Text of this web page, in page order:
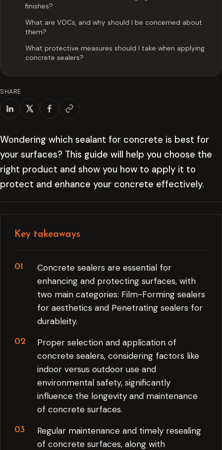
finishes?
What are VOCs, and why should I be concerned about
them?
What protective measures should I take when applying
concrete sealers?
SHARE
Wondering which sealant for concrete is best for
your surfaces? This guide will help you choose the
right product and show you how to apply it to
protect and enhance your concrete effectively.
Key takeaways
Concrete sealers are essential for
enhancing and protecting surfaces, with
two main categories: Film-Forming sealers
for aesthetics and Penetrating sealers for
durableity.
Proper selection and application of
concrete sealers, considering factors like
indoor versus outdoor use and
environmental safety, significantly
influence the longevity and maintenance
of concrete surfaces.
Regular maintenance and timely resealing
of concrete surfaces, along with